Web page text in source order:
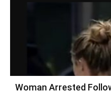
Woman Arrested